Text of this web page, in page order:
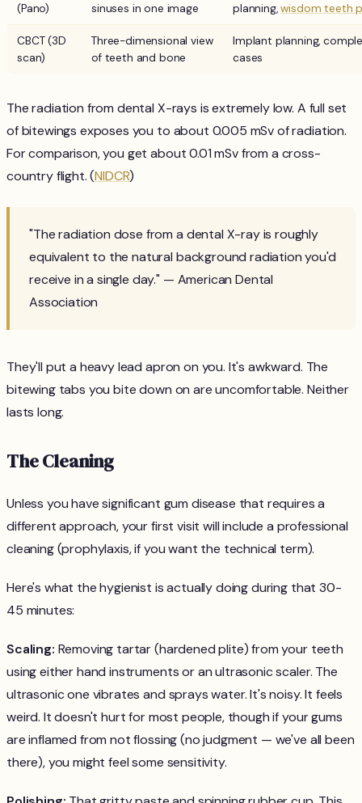
(Pano)
sinuses in one image
planning,wisdom teeth
CBCT (3D
scan)
Three-dimensional view
of teeth and bone
Implant planning,
cases
The radiation from dental X-rays is extremely low. A full set
of bitewings exposes you to about 0.005 mSv of radiation.
For comparison, you get about 0.01 mSv from a cross-
country flight. (NIDCR)
"The radiation dose from a dental X-ray is roughly
equivalent to the natural background radiation you'd
receive in a single day." — American Dental
Association
They'll put a heavy lead apron on you. It's awkward. The
bitewing tabs you bite down on are uncomfortable. Neither
lasts long.
The Cleaning
Unless you have significant gum disease that requires a
different approach, your first visit will include a professional
cleaning (prophylaxis, if you want the technical term).
Here's what the hygienist is actually doing during that 30-
45 minutes:
Scaling: Removing tartar (hardened plite) from your teeth
using either hand instruments or an ultrasonic scaler. The
ultrasonic one vibrates and sprays water. It's noisy. It feels
weird. It doesn't hurt for most people, though if your gums
are inflamed from not flossing (no judgment — we've all been
there), you might feel some sensitivity.